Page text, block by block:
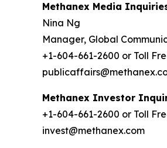
Methanex Media
Nina Ng
Manager, Global
+1-604-661-2600 or Toll
Methanex Investor
+1-604-661-2600 or Toll
invest@methanex.com